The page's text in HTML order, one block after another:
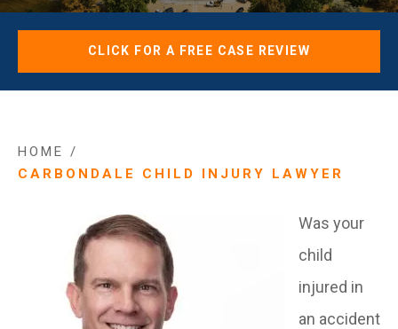
CLICK FOR A FREE CASE REVIEW
HOME /
CARBONDALE CHILD INJURY LAWYER
Was your
child
injured in
an accident